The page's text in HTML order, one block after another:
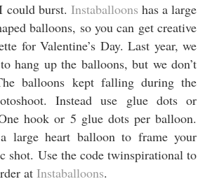
could burst. Instaballoons has a large
balloons, so you can get creative
for Valentine’s Day. Last year, we
hang up the balloons, but we don’t
balloons kept falling during the
Instead use glue dots or
hook or 5 glue dots per balloon.
large heart balloon to frame your
shot. Use the code twinspirational to
at Instaballoons.